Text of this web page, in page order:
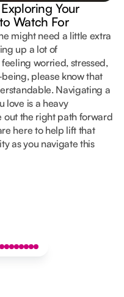
Your
Watch For
might need a little extra
up a lot of
worried, stressed,
please know that
Navigating a
love is a heavy
out the right path forward
here to help lift that
as you navigate this